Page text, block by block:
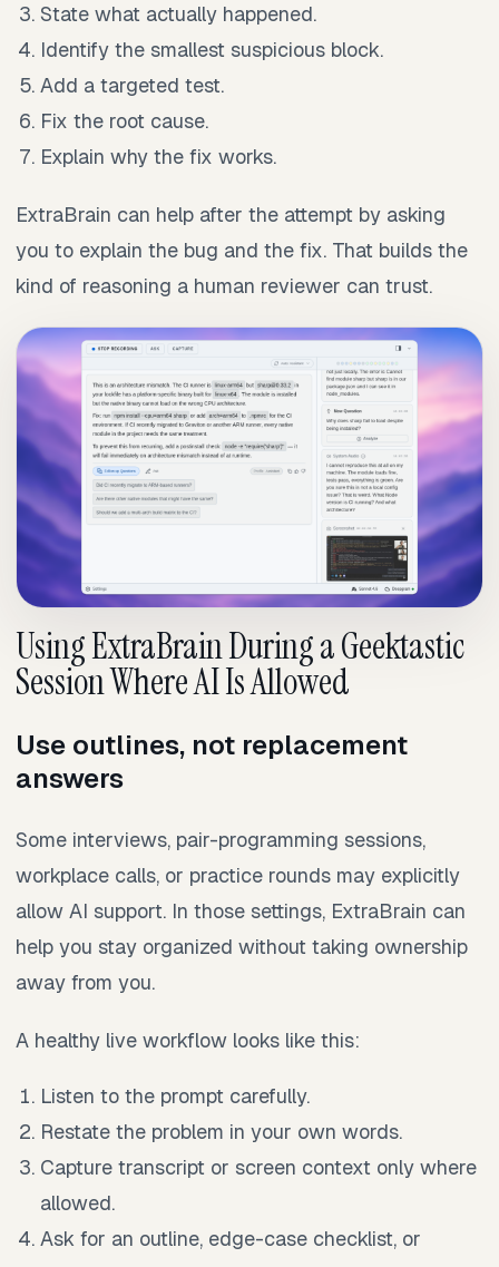
State what actually happened.
Identify the smallest suspicious block.
Add a targeted test.
Fix the root cause.
Explain why the fix works.
ExtraBrain can help after the attempt by asking
you to explain the bug and the fix. That builds the
kind of reasoning a human reviewer can trust.
Using ExtraBrain During a Geektastic
Session Where AI Is Allowed
Use outlines, not replacement
answers
Some interviews, pair-programming sessions,
workplace calls, or practice rounds may explicitly
allow AI support. In those settings, ExtraBrain can
help you stay organized without taking ownership
away from you.
A healthy live workflow looks like this:
Listen to the prompt carefully.
Restate the problem in your own words.
Capture transcript or screen context only where
allowed.
Ask for an outline, edge-case checklist, or